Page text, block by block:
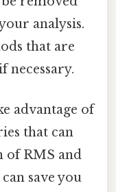
analysis.
that are
necessary.
advantage of
that can
of RMS and
save you